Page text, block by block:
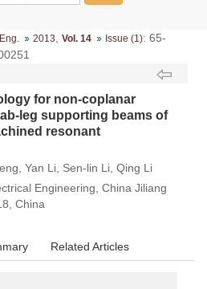
2013 Vol. 14 Issue (1): 65-
for non-coplanar
leg supporting beams of
resonant
Yan Li, Sen-lin Li, Qing Li
Engineering, China Jiliang
China
Related Articles